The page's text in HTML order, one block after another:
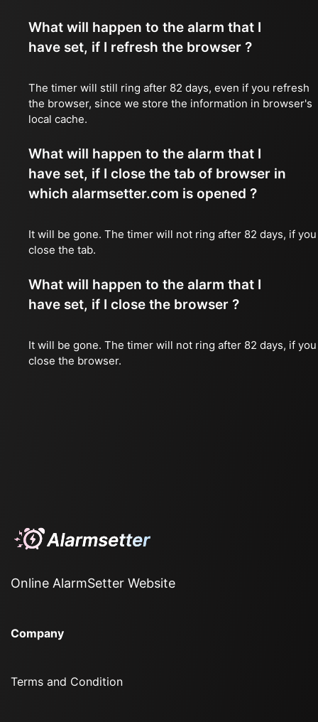
What will happen to the alarm that I
have set, if I refresh the browser ?
The timer will still ring after 82 days, even if you refresh
the browser, since we store the information in browser's
local cache.
What will happen to the alarm that I
have set, if I close the tab of browser in
which alarmsetter.com is opened ?
It will be gone. The timer will not ring after 82 days, if you
close the tab.
What will happen to the alarm that I
have set, if I close the browser ?
It will be gone. The timer will not ring after 82 days, if you
close the browser.
Online AlarmSetter Website
Company
Terms and Condition